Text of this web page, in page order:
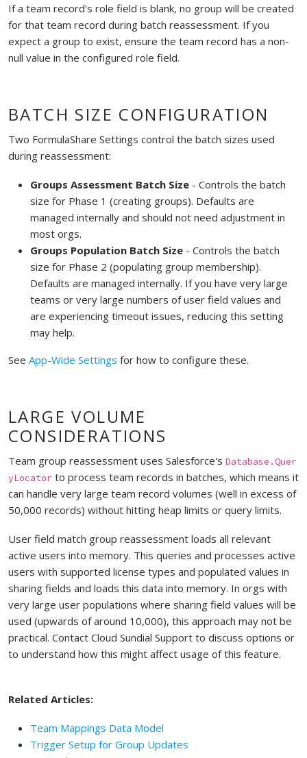
If a team record's role field is blank, no group will be created
for that team record during batch reassessment. If you
expect a group to exist, ensure the team record has a non-
null value in the configured role field.
BATCH SIZE CONFIGURATION
Two FormulaShare Settings control the batch sizes used
during reassessment:
Groups Assessment Batch Size - Controls the batch
size for Phase 1 (creating groups). Defaults are
managed internally and should not need adjustment in
most orgs.
Groups Population Batch Size - Controls the batch
size for Phase 2 (populating group membership).
Defaults are managed internally. If you have very large
teams or very large numbers of user field values and
are experiencing timeout issues, reducing this setting
may help.
See App-Wide Settings for how to configure these.
LARGE VOLUME
CONSIDERATIONS
Team group reassessment uses Salesforce's Database.Quer
yLocator to process team records in batches, which means it
can handle very large team record volumes (well in excess of
50,000 records) without hitting heap limits or query limits.
User field match group reassessment loads all relevant
active users into memory. This queries and processes active
users with supported license types and populated values in
sharing fields and loads this data into memory. In orgs with
very large user populations where sharing field values will be
used (upwards of around 10,000), this approach may not be
practical. Contact Cloud Sundial Support to discuss options or
to understand how this might affect usage of this feature.
Related Articles:
Team Mappings Data Model
Trigger Setup for Group Updates